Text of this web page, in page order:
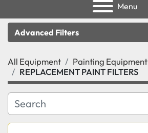
Menu
Advanced Filters
Category
Manufacturer
All Equipment
Painting Equipment
REPLACEMENT PAINT FILTERS
Sort by